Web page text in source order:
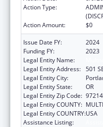
Action Type:
Action Amount:
$0
Issue Date FY:
2024
Funding FY:
2023
Legal Entity Name:
Legal Entity Address: 501
Legal Entity City:
Legal Entity State:
OR
Legal Entity Zip Code: 97214
Legal Entity COUNTY:
Legal Entity COUNTRY:USA
Assistance Listing: